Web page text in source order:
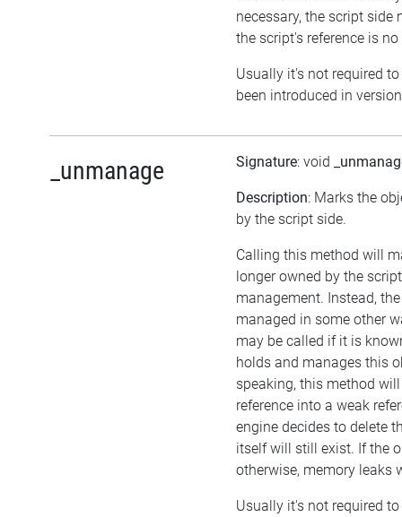
necessary, the script side
the script's reference is
Usually it's not required
been introduced in
_unmanage Signature: void
Description: Marks the
by the script side.
Calling this method will
longer owned by the
management. Instead,
managed in some other
may be called if it is
holds and manages this
speaking, this method
reference into a weak
engine decides to delete
itself will still exist. If the
otherwise, memory leaks
Usually it's not required